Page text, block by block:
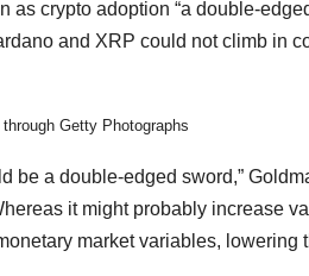
as crypto adoption “a double-
and XRP could not climb in
Getty Photographs
be a double-edged sword,”
it might probably increase
market variables,